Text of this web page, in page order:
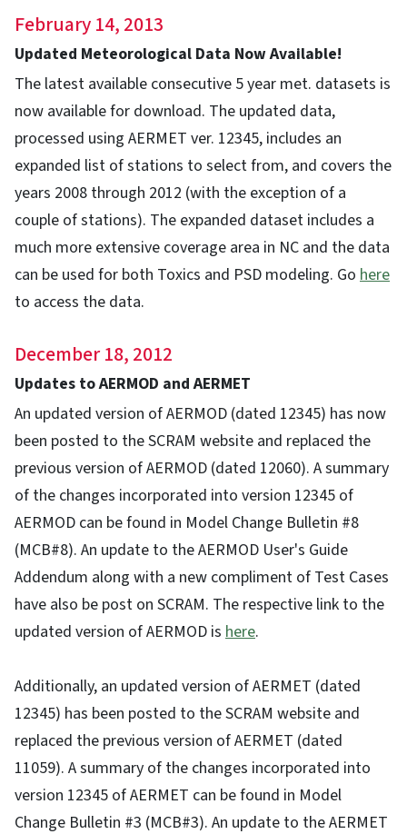
February 14, 2013
Updated Meteorological Data Now Available!
The latest available consecutive 5 year met. datasets is
now available for download. The updated data,
processed using AERMET ver. 12345, includes an
expanded list of stations to select from, and covers the
years 2008 through 2012 (with the exception of a
couple of stations). The expanded dataset includes a
much more extensive coverage area in NC and the data
can be used for both Toxics and PSD modeling. Go here
to access the data.
December 18, 2012
Updates to AERMOD and AERMET
An updated version of AERMOD (dated 12345) has now
been posted to the SCRAM website and replaced the
previous version of AERMOD (dated 12060). A summary
of the changes incorporated into version 12345 of
AERMOD can be found in Model Change Bulletin #8
(MCB#8). An update to the AERMOD User's Guide
Addendum along with a new compliment of Test Cases
have also be post on SCRAM. The respective link to the
updated version of AERMOD is here.
Additionally, an updated version of AERMET (dated
12345) has been posted to the SCRAM website and
replaced the previous version of AERMET (dated
11059). A summary of the changes incorporated into
version 12345 of AERMET can be found in Model
Change Bulletin #3 (MCB#3). An update to the AERMET